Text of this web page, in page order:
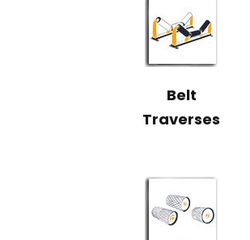
Belt
Traverses